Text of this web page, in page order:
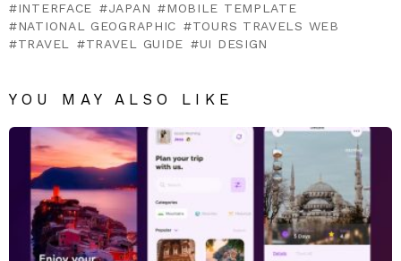
INTERFACE
JAPAN
MOBILE TEMPLATE
NATIONAL GEOGRAPHIC
TOURS TRAVELS WEB
TRAVEL
TRAVEL GUIDE UI DESIGN
YOU MAY ALSO LIKE